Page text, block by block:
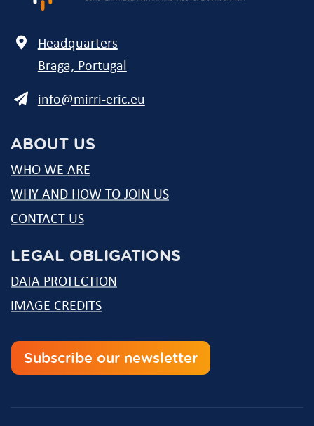
Address
Headquarters
Braga, Portugal
E-
info@mirri-eric.eu
ABOUT US
WHO WE ARE
WHY AND HOW TO JOIN US
CONTACT US
LEGAL OBLIGATIONS
DATA PROTECTION
IMAGE CREDITS
Subscribe our newsletter